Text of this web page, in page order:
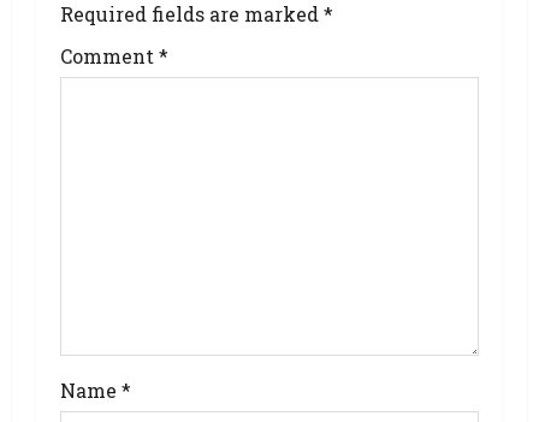
Required fields are marked *
Comment *
Name *